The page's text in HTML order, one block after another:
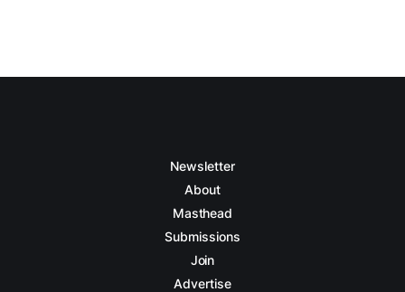
Newsletter
About
Masthead
Submissions
Join
Advertise